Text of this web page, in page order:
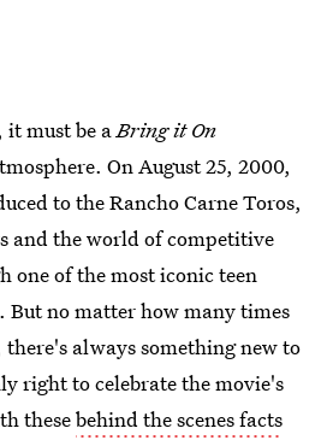
it must be aBring it On
On August 25, 2000,
to the Rancho Carne Toros,
and the world of competitive
one of the most iconic teen
But no matter how many times
always something new to
right to celebrate the movie's
thesebehind the scenes facts